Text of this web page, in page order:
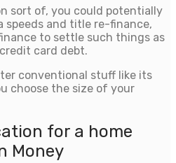
sort of, you could potentially
speeds and title re-finance,
to settle such things as
card debt.
conventional stuff like its
choose the size of your
for a home
Money